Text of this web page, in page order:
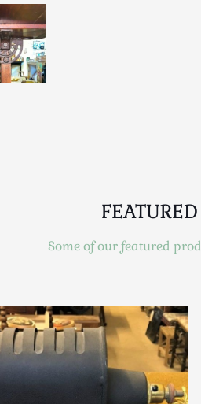
Some of our featured